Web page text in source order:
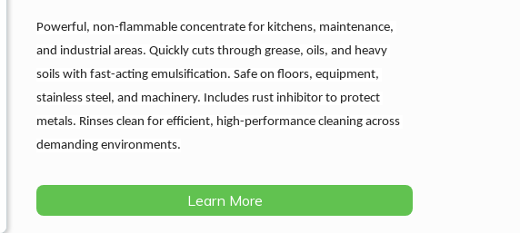
Powerful, non-flammable concentrate for kitchens, maintenance,
and industrial areas. Quickly cuts through grease, oils, and heavy
soils with fast-acting emulsification. Safe on floors, equipment,
stainless steel, and machinery. Includes rust inhibitor to protect
metals. Rinses clean for efficient, high-performance cleaning across
demanding environments.
Learn More